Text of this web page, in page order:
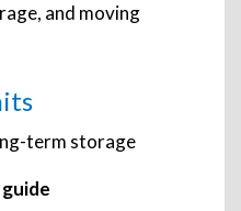
and moving
term storage